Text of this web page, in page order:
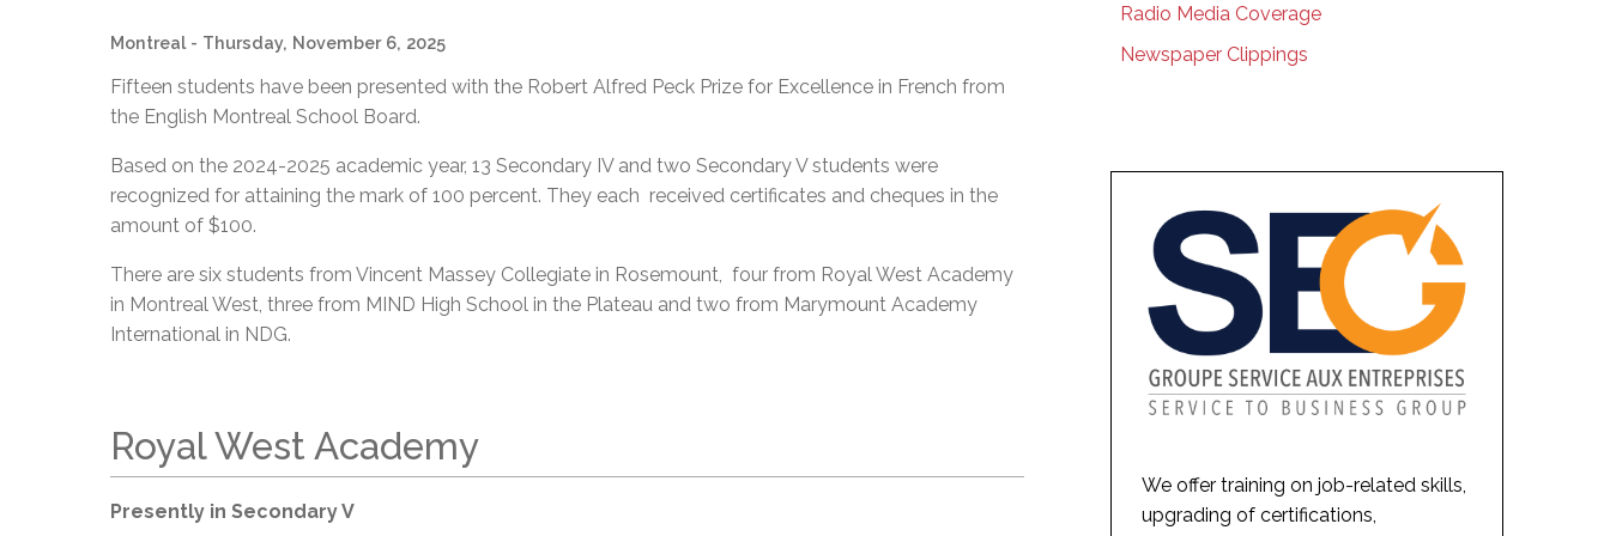
Montreal - Thursday, November 6, 2025
Fifteen students have been presented with the Robert Alfred Peck Prize for Excellence in French from
the English Montreal School Board.
Based on the 2024-2025 academic year, 13 Secondary IV and two Secondary V students were
recognized for attaining the mark of 100 percent. They each received certificates and cheques in the
amount of $100.
There are six students from Vincent Massey Collegiate in Rosemount, four from Royal West Academy
in Montreal West, three from MIND High School in the Plateau and two from Marymount Academy
International in NDG.
Royal West Academy
Presently in Secondary V
Radio Media Coverage
Newspaper Clippings
We offer training on job-related skills,
upgrading of certifications,